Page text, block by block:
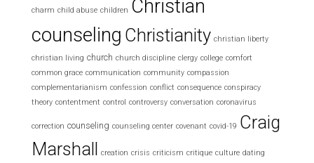
charm child abuse children Christian
counseling Christianity christian liberty
christian living church church discipline clergy college comfort
common grace communication community compassion
complementarianism confession conflict consequence conspiracy
theory contentment control controversy conversation coronavirus
correction counseling counseling center covenant covid-19 Craig
Marshall creation crisis criticism critique culture dating